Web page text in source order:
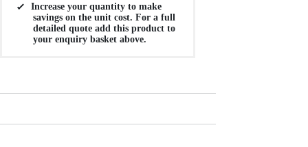
Increase your quantity to make
savings on the unit cost. For a full
detailed quote add this product to
your enquiry basket above.